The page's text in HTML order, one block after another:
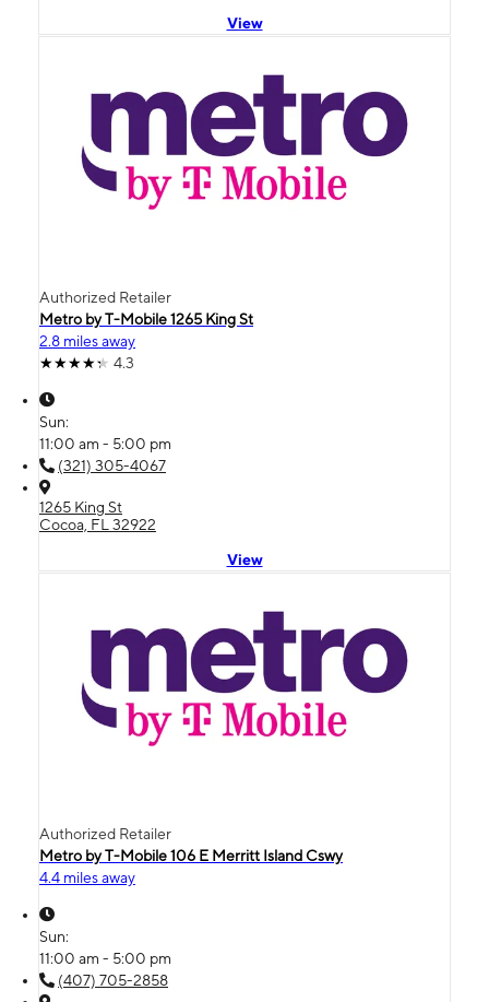
View
Authorized Retailer
Metro by T-Mobile 1265 King St
2.8 miles away
4.3
Sun:
11:00 am - 5:00 pm
(321) 305-4067
1265 King St
Cocoa, FL 32922
View
Authorized Retailer
Metro by T-Mobile 106 E Merritt Island Cswy
4.4 miles away
Sun:
11:00 am - 5:00 pm
(407) 705-2858